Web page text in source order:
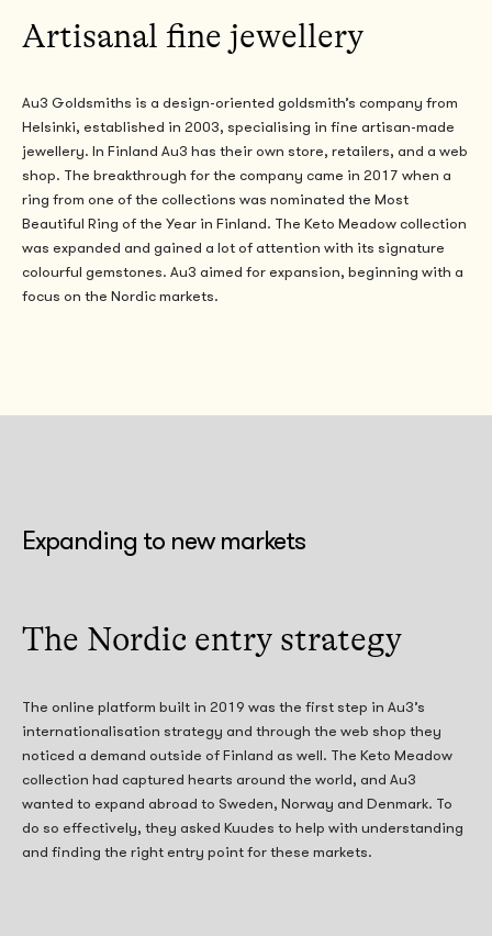
Artisanal fine jewellery
Au3 Goldsmiths is a design-oriented goldsmith’s company from
Helsinki, established in 2003, specialising in fine artisan-made
jewellery. In Finland Au3 has their own store, retailers, and a web
shop. The breakthrough for the company came in 2017 when a
ring from one of the collections was nominated the Most
Beautiful Ring of the Year in Finland. The Keto Meadow collection
was expanded and gained a lot of attention with its signature
colourful gemstones. Au3 aimed for expansion, beginning with a
focus on the Nordic markets.
Expanding to new markets
The Nordic entry strategy
The online platform built in 2019 was the first step in Au3’s
internationalisation strategy and through the web shop they
noticed a demand outside of Finland as well. The Keto Meadow
collection had captured hearts around the world, and Au3
wanted to expand abroad to Sweden, Norway and Denmark. To
do so effectively, they asked Kuudes to help with understanding
and finding the right entry point for these markets.